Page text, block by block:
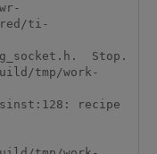
ti-
Stop.
tmp/work-
recipe